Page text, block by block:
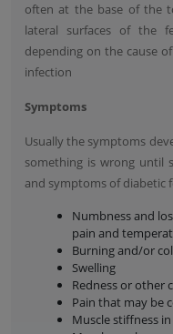
often at the base of the
lateral surfaces of the
depending on the cause
infection
Symptoms
Usually the symptoms
something is wrong until
and symptoms of diabetic
Numbness and
pain and
Burning and/or
Swelling
Redness or other
Pain that may be
Muscle stiffness